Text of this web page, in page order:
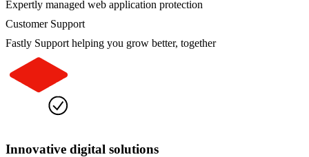
Expertly managed web application protection
Customer Support
Fastly Support helping you grow better, together
Innovative digital solutions